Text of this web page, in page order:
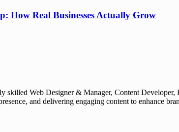
How Real Businesses Actually Grow
skilled Web Designer & Manager, Content
and delivering engaging content to enhance